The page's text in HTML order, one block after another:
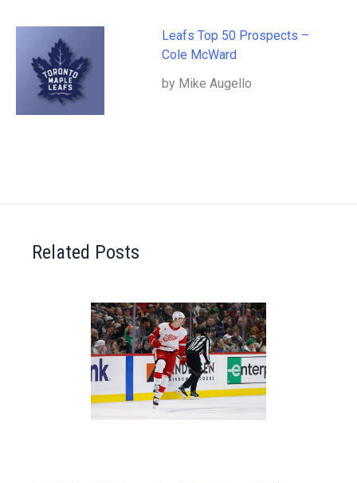
Leafs Top 50 Prospects –
Cole McWard
by Mike Augello
Related Posts